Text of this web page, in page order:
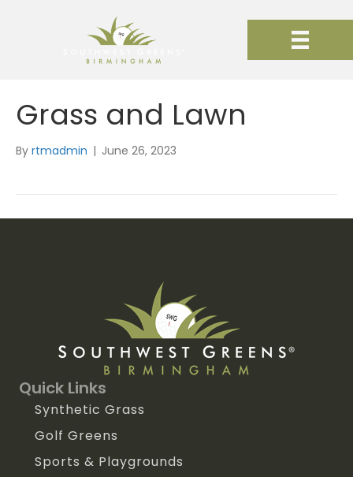
Grass and Lawn
By rtmadmin | June 26, 2023
Quick Links
Synthetic Grass
Golf Greens
Sports & Playgrounds